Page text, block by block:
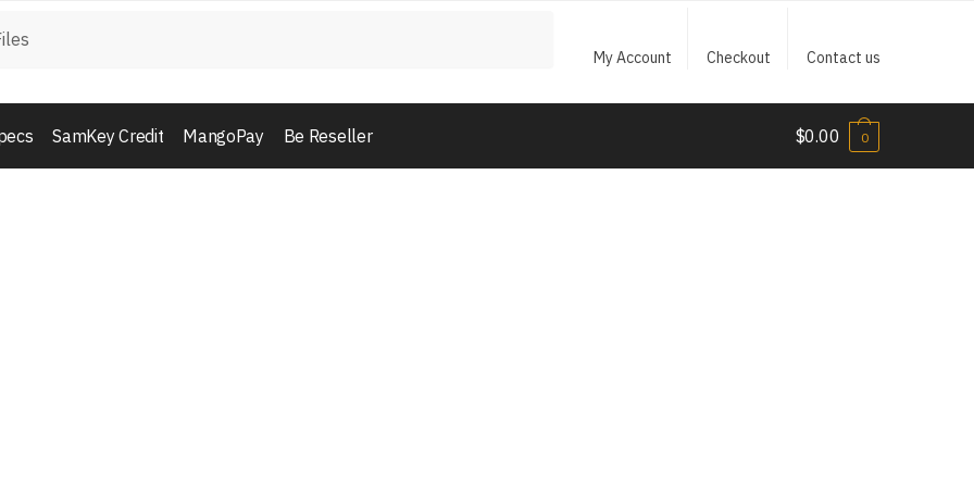
My Account Checkout Contact us
SamKey Credit MangoPay Be Reseller $0.00 0